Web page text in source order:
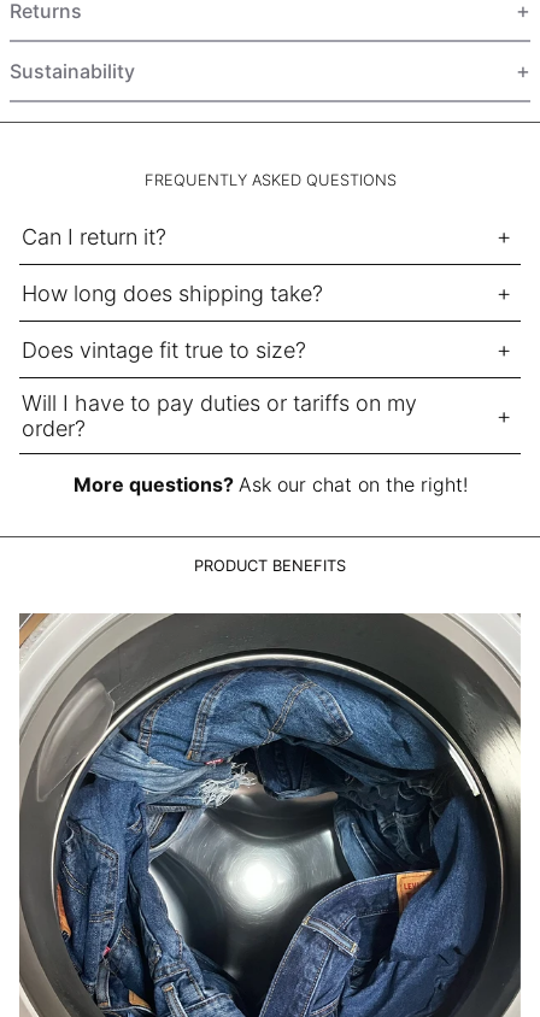
INR ₹
ISK kr
KHR ៛
KYD $
KZT ₸
LAK ₭
MDL L
MKD ден
MMK K
MNT ₮
MOP P
MUR ₨
MVR MVR
MWK MK
MYR RM
NGN ₦
NIO C$
Returns
Sustainability
FREQUENTLY ASKED QUESTIONS
Can I return it?
How long does shipping take?
Does vintage fit true to size?
Will I have to pay duties or tariffs on my
order?
More questions? Ask our chat on the right!
PRODUCT BENEFITS